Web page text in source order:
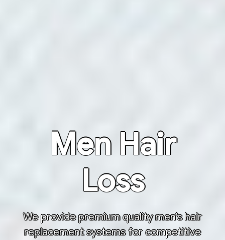
Men Hair
Loss
We provide premium quality men’s hair
replacement systems for competitive